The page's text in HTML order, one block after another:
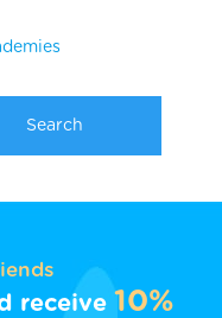
receive 10%